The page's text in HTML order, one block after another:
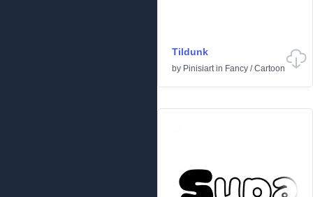
Tildunk
by Pinisiartin Fancy /Cartoon